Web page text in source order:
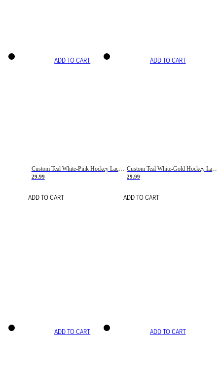
ADD TO CART
Custom Teal White-Pink Hockey Lace Neck Jersey
29.99
ADD TO CART
ADD TO CART
Custom Teal White-Gold Hockey Lace Neck Jersey
29.99
ADD TO CART
ADD TO CART ADD TO CART